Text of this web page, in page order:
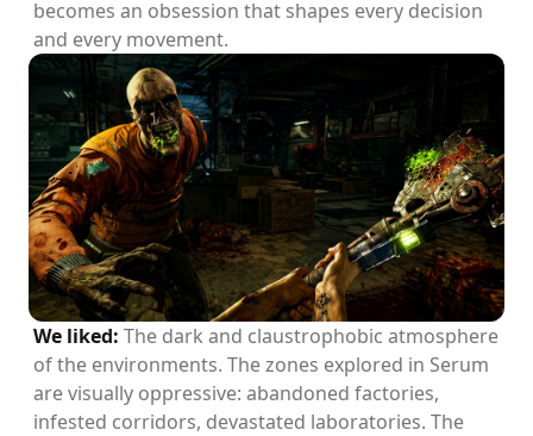
becomes an obsession that shapes every decision
and every movement.
We liked: The dark and claustrophobic atmosphere
of the environments. The zones explored in Serum
are visually oppressive: abandoned factories,
infested corridors, devastated laboratories. The